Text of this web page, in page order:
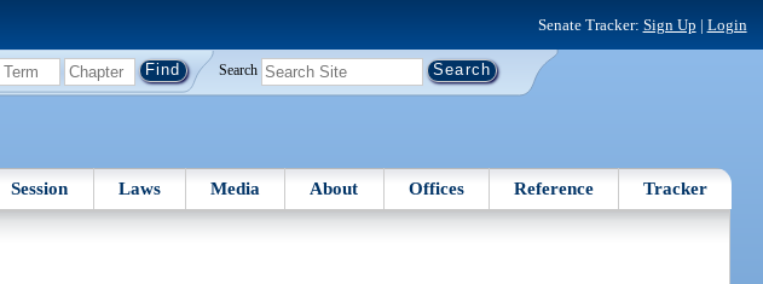
Senate Tracker: Sign Up | Login
Search
Session Laws Media About Offices Reference Tracker